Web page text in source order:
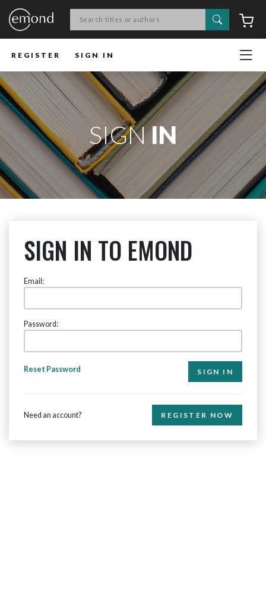
Search
REGISTER SIGN IN
SIGNIN
SIGN IN TO EMOND
Email:
Password:
Reset Password
Need an account? REGISTER NOW